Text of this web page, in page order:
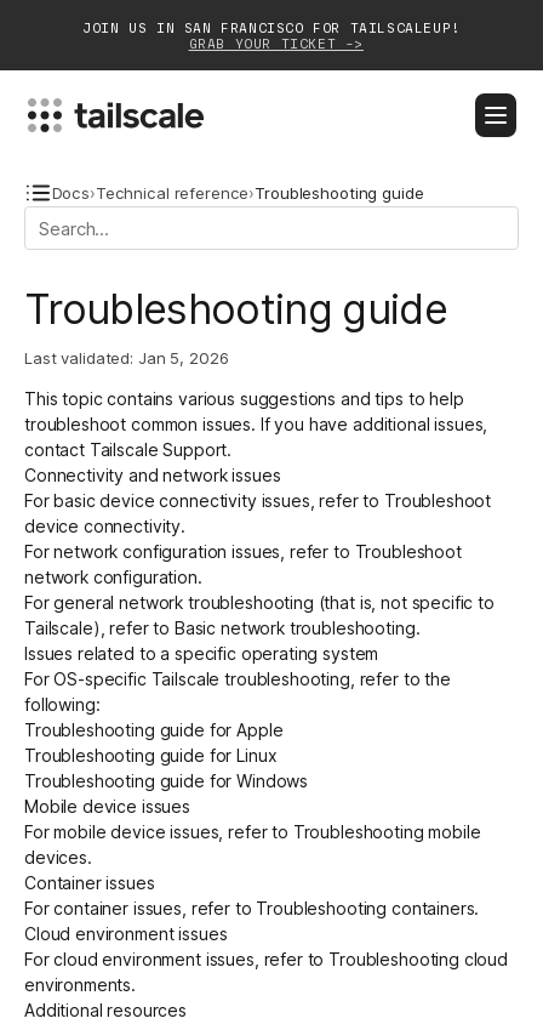
JOIN US IN SAN FRANCISCO FOR TAILSCALEUP!
GRAB YOUR TICKET ->
Platform
Solutions
Community
Partnerships
Login Get started - it’s free!
Docs›Technical reference›Troubleshooting guide
Troubleshooting guide
Last validated: Jan 5, 2026
This topic contains various suggestions and tips to help
troubleshoot common issues. If you have additional issues,
contact Tailscale Support.
Connectivity and network issues
For basic device connectivity issues, refer to Troubleshoot
device connectivity.
For network configuration issues, refer to Troubleshoot
network configuration.
For general network troubleshooting (that is, not specific to
Tailscale), refer to Basic network troubleshooting.
Issues related to a specific operating system
For OS-specific Tailscale troubleshooting, refer to the
following:
Troubleshooting guide for Apple
Troubleshooting guide for Linux
Troubleshooting guide for Windows
Mobile device issues
For mobile device issues, refer to Troubleshooting mobile
devices.
Container issues
For container issues, refer to Troubleshooting containers.
Cloud environment issues
For cloud environment issues, refer to Troubleshooting cloud
environments.
Additional resources